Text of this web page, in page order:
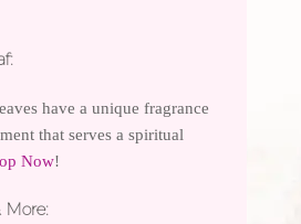
have a unique fragrance
that serves a spiritual
Now!
More: